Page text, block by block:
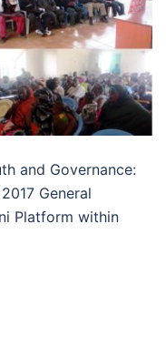
and Governance:
General
Platform within